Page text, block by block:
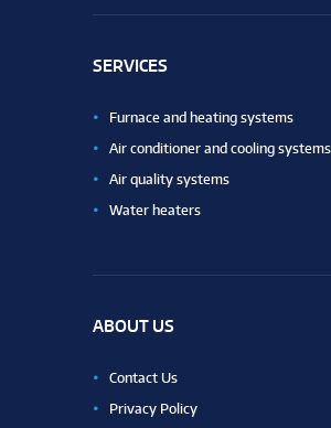
SERVICES
Furnace and heating systems
Air conditioner and cooling systems
Air quality systems
Water heaters
ABOUT US
Contact Us
Privacy Policy